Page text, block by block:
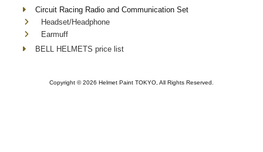
Circuit Racing Radio and Communication Set
Headset/Headphone
Earmuff
BELL HELMETS price list
Copyright ©2026 Helmet Paint TOKYO, All Rights Reserved.